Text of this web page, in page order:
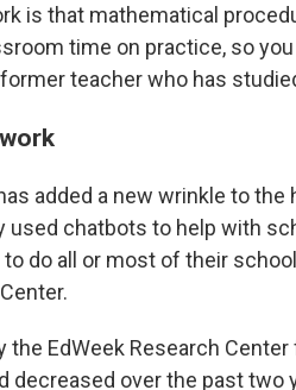
is that mathematical
time on practice, so
teacher who has
added a new wrinkle to the
chatbots to help with
to do all or most of their
EdWeek Research
over the past two